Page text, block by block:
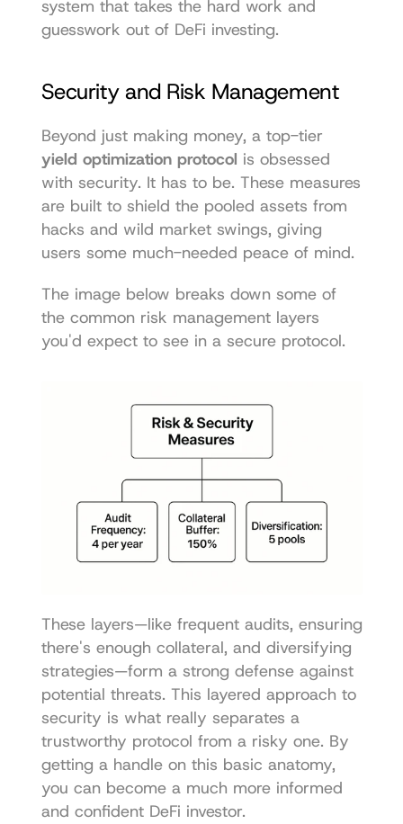
system that takes the hard work and
guesswork out of DeFi investing.
Security and Risk Management
yield optimization protocol is obsessed
with security. It has to be. These measures
are built to shield the pooled assets from
hacks and wild market swings, giving
users some much-needed peace of mind.
The image below breaks down some of
the common risk management layers
you'd expect to see in a secure protocol.
These layers—like frequent audits, ensuring
there's enough collateral, and diversifying
strategies—form a strong defense against
potential threats. This layered approach to
security is what really separates a
trustworthy protocol from a risky one. By
getting a handle on this basic anatomy,
you can become a much more informed
and confident DeFi investor.